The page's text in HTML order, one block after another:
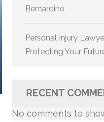
Bernardino
Personal Injury
Protecting Your
RECENT
No comments to